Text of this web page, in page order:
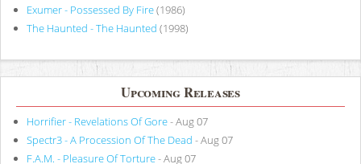
Exumer - Possessed By Fire(1986)
The Haunted - The Haunted (1998)
Upcoming Releases
Horrifier - Revelations Of Gore- Aug 07
Spectr3 - A Procession Of The Dead - Aug 07
F.A.M. - Pleasure Of Torture- Aug 07